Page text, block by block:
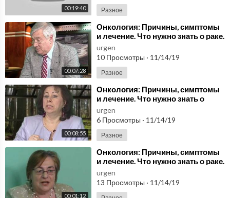
00:19:40 Разное
00:07:28
⁣Онкология: Причины, симптомы
и лечение. Что нужно знать о раке.
Передача 3/3. Health by Nature.
urgen
10 Просмотры · 11/14/19
Разное
00:08:55
⁣Онкология: Причины, симптомы
и лечение. Что нужно знать о
раке.Health by Nature. Передача
2/1
urgen
6 Просмотры · 11/14/19
Разное
00:01:12
⁣Онкология: Причины, симптомы
и лечение. Что нужно знать о раке.
Передача 1/1. Health by Nature.
urgen
13 Просмотры · 11/14/19